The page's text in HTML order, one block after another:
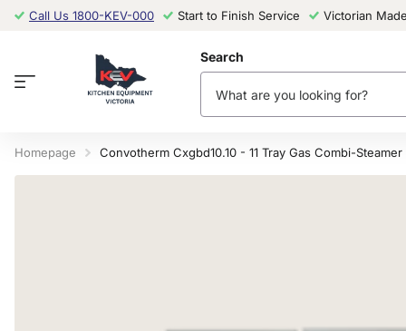
Call Us 1800-KEV-000 Start to Finish Service Victorian
Search
Homepage Convotherm Cxgbd10.10 - 11 Tray Gas Combi-